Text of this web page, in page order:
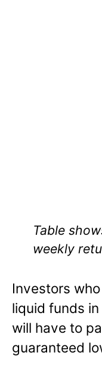
Table
weekly
Investors
liquid funds
will have to
guaranteed